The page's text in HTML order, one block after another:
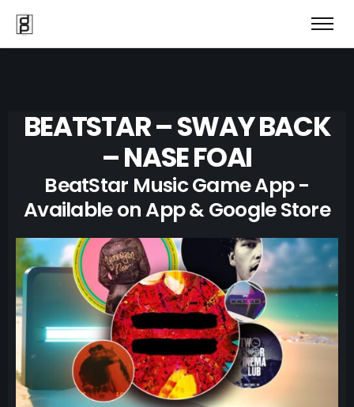
BEATSTAR – SWAY BACK
– NASE FOAI
BeatStar Music Game App -
Available on App & Google Store